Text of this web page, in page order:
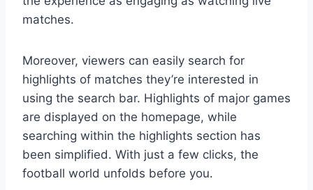
matches.
Moreover, viewers can easily search for
highlights of matches they’re interested in
using the search bar. Highlights of major games
are displayed on the homepage, while
searching within the highlights section has
been simplified. With just a few clicks, the
football world unfolds before you.